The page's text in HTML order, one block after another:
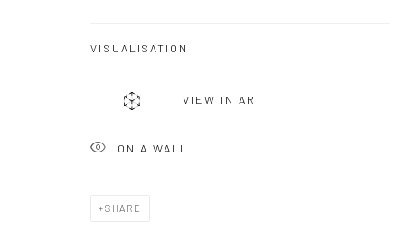
VISUALISATION
VIEW IN AR
ON A WALL
SHARE